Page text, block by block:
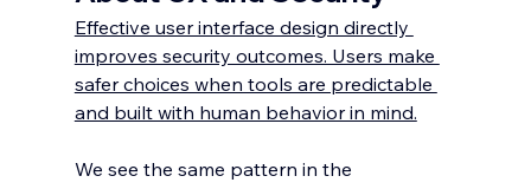
Effective user interface design directly
improves security outcomes. Users make
safer choices when tools are predictable
and built with human behavior in mind.
We see the same pattern in the